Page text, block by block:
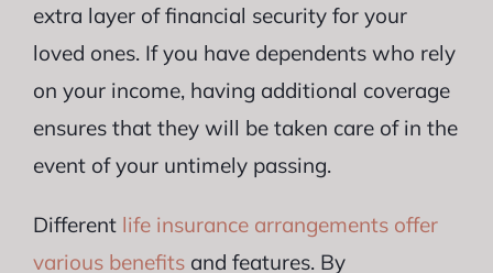
extra layer of financial security for your
loved ones. If you have dependents who rely
on your income, having additional coverage
ensures that they will be taken care of in the
event of your untimely passing.
Different life insurance arrangements offer
various benefitsand features. By